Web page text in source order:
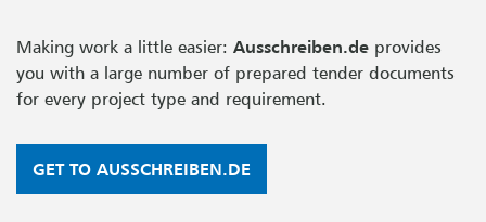
Making work a little easier: Ausschreiben.de provides
you with a large number of prepared tender documents
for every project type and requirement.
GET TO AUSSCHREIBEN.DE